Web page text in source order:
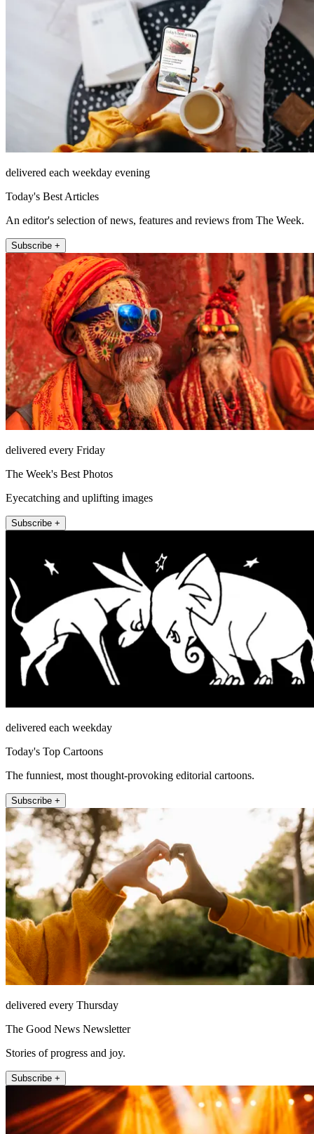
delivered each weekday evening
Today's Best Articles
An editor's selection of news, features and reviews from The Week.
Subscribe +
delivered every Friday
The Week's Best Photos
Eyecatching and uplifting images
Subscribe +
delivered each weekday
Today's Top Cartoons
The funniest, most thought-provoking editorial cartoons.
Subscribe +
delivered every Thursday
The Good News Newsletter
Stories of progress and joy.
Subscribe +